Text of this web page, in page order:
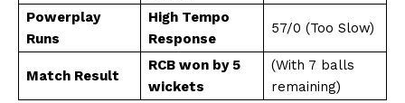
Powerplay
Runs
High Tempo
Response
57/0 (Too Slow)
Match Result
RCB won by 5
wickets
(With 7 balls
remaining)